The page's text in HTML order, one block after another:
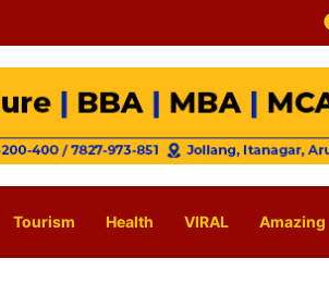
Tourism Health VIRAL Amazing